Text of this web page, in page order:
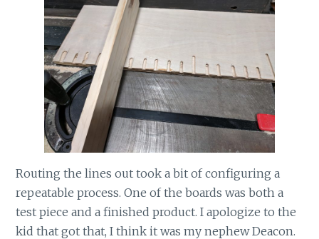
Routing the lines out took a bit of configuring a
repeatable process. One of the boards was both a
test piece and a finished product. I apologize to the
kid that got that, I think it was my nephew Deacon.